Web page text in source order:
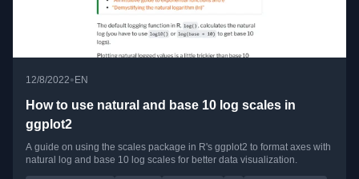
12/8/2022• EN
How to use natural and base 10 log scales in
ggplot2
A guide on using the scales package in R's ggplot2 to format axes with
natural log and base 10 log scales for better data visualization.